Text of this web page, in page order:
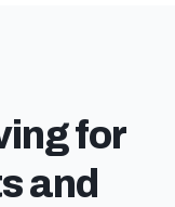
for
and